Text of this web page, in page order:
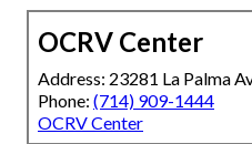
OCRV Center
Address: 23281 La Palma
Phone: (714) 909-1444
OCRV Center